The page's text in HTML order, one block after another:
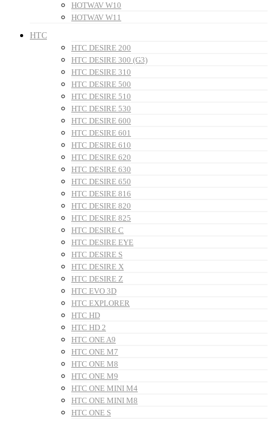
HOTWAV W10
HOTWAV W11
HTC
HTC DESIRE 200
HTC DESIRE 300 (G3)
HTC DESIRE 310
HTC DESIRE 500
HTC DESIRE 510
HTC DESIRE 530
HTC DESIRE 600
HTC DESIRE 601
HTC DESIRE 610
HTC DESIRE 620
HTC DESIRE 630
HTC DESIRE 650
HTC DESIRE 816
HTC DESIRE 820
HTC DESIRE 825
HTC DESIRE C
HTC DESIRE EYE
HTC DESIRE S
HTC DESIRE X
HTC DESIRE Z
HTC EVO 3D
HTC EXPLORER
HTC HD
HTC HD 2
HTC ONE A9
HTC ONE M7
HTC ONE M8
HTC ONE M9
HTC ONE MINI M4
HTC ONE MINI M8
HTC ONE S